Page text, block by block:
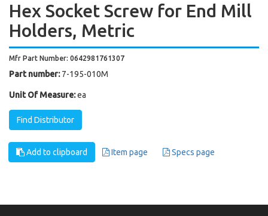
Hex Socket Screw for End Mill
Holders, Metric
Mfr Part Number: 0642981761307
Part number: 7-195-010M
Unit Of Measure:ea
Find Distributor
Add to clipboard Item page Specs page